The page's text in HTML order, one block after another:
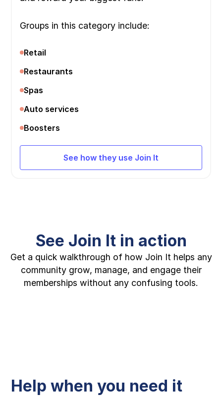
Groups in this category include:
Retail
Restaurants
Spas
Auto services
Boosters
See how they use Join It
See Join It in action
Get a quick walkthrough of how Join It helps any
community grow, manage, and engage their
memberships without any confusing tools.
Help when you need it